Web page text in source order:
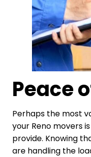
Peace
Perhaps the most
your Reno movers
provide. Knowing
are handling the